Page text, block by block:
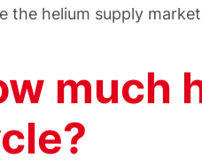
the helium supply
much